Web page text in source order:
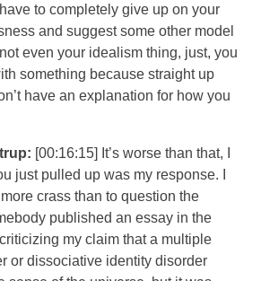
to completely give up on your
and suggest some other model
even your idealism thing, just, you
something because straight up
have an explanation for how you
[00:16:15] It’s worse than that, I
just pulled up was my response. I
crass than to question the
published an essay in the
my claim that a multiple
or dissociative identity disorder